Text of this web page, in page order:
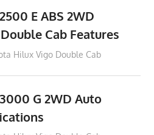
E ABS 2WD
Cab Features
Hilux Vigo Double Cab
G 2WD Auto